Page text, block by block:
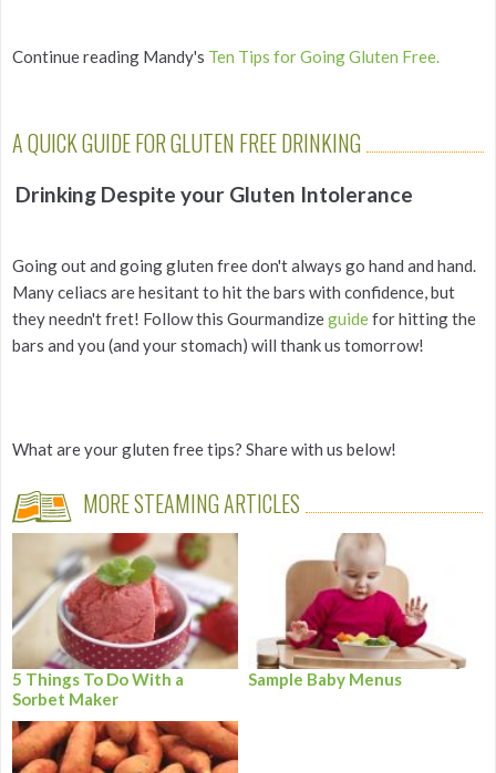
Continue reading Mandy's Ten Tips for Going Gluten Free.
A QUICK GUIDE FOR GLUTEN FREE DRINKING
Drinking Despite your Gluten Intolerance
Going out and going gluten free don't always go hand and hand.
Many celiacs are hesitant to hit the bars with confidence, but
they needn't fret! Follow this Gourmandizeguidefor hitting the
bars and you (and your stomach) will thank us tomorrow!
What are your gluten free tips? Share with us below!
MORE STEAMING ARTICLES
5 Things To Do With a
Sorbet Maker
Sample Baby Menus